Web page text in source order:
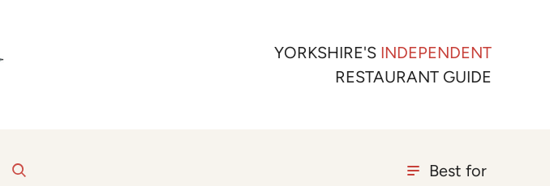
YORKSHIRE'S INDEPENDENT
RESTAURANT GUIDE
Best for